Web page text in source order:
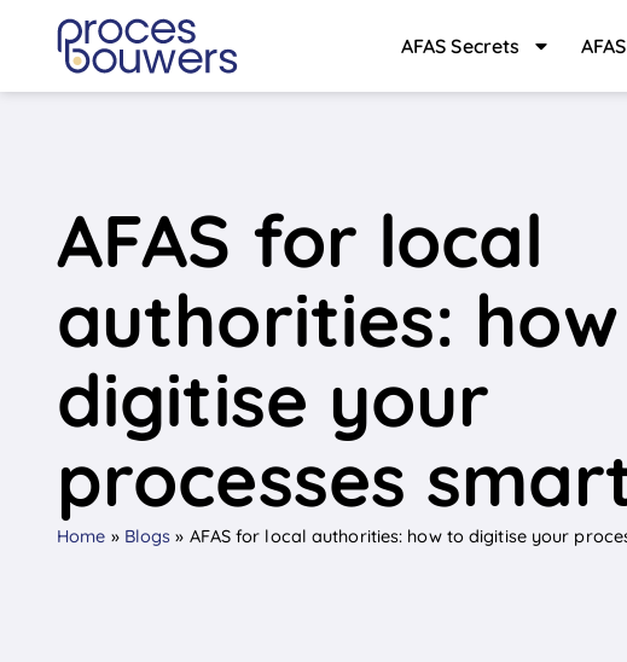
AFAS Secrets
AFAS for local
authorities:
digitise your
processes
Home » Blogs » AFAS for local authorities: how to digitise your